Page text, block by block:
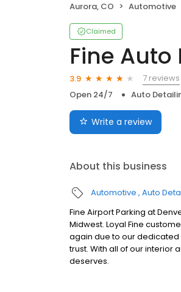
Aurora, CO Automotive
Claimed
Fine
3.9
7 reviews
Open 24/7
Auto
Write a review
About this business
Automotive Auto
Fine Airport Parking at
Midwest. Loyal Fine
again due to our dedicated
trust. With all of our interior
deserves.